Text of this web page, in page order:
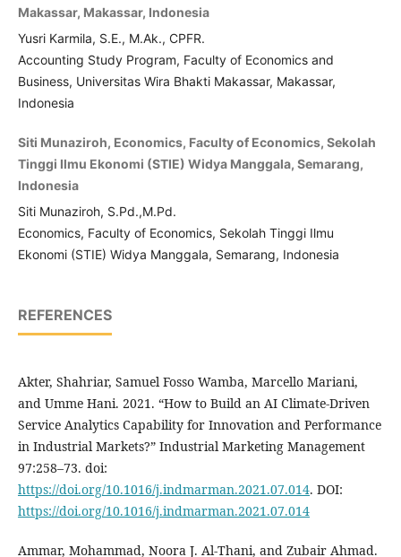
Makassar, Makassar, Indonesia
Yusri Karmila, S.E., M.Ak., CPFR.
Accounting Study Program, Faculty of Economics and
Business, Universitas Wira Bhakti Makassar, Makassar,
Indonesia
Siti Munaziroh, Economics, Faculty of Economics, Sekolah
Tinggi Ilmu Ekonomi (STIE) Widya Manggala, Semarang,
Indonesia
Siti Munaziroh, S.Pd.,M.Pd.
Economics, Faculty of Economics, Sekolah Tinggi Ilmu
Ekonomi (STIE) Widya Manggala, Semarang, Indonesia
REFERENCES
Akter, Shahriar, Samuel Fosso Wamba, Marcello Mariani,
and Umme Hani. 2021. “How to Build an AI Climate-Driven
Service Analytics Capability for Innovation and Performance
in Industrial Markets?” Industrial Marketing Management
97:258–73. doi:
https://doi.org/10.1016/j.indmarman.2021.07.014. DOI:
https://doi.org/10.1016/j.indmarman.2021.07.014
Ammar, Mohammad, Noora J. Al-Thani, and Zubair Ahmad.